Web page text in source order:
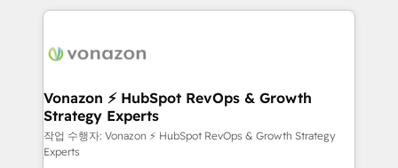
l'international, nous travaillons avec des ETI
delà d’une simple transformation digitale et des
➤ L’intégration de CRM et de méthodologie RevOps
pour aligner les équipes marketing, commerciales et
support client (data migration, synchronisation API,
audit et maintenance) ➤ La création de sites internet
Vonazon ⚡ HubSpot RevOps & Growth
Strategy Experts
작업 수행자: Vonazon ⚡ HubSpot RevOps & Growth Strategy
Experts